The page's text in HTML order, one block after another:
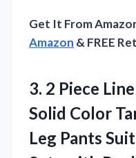
Get It From
Amazon & FREE
3. 2 Piece
Solid Color
Leg Pants